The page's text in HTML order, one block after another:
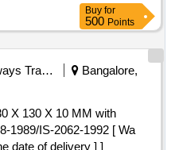
Buy for
500 Points
Railways Transport Services
Bangalore,
1989/IS-2062-1992 [ Wa
date of delivery ] ]